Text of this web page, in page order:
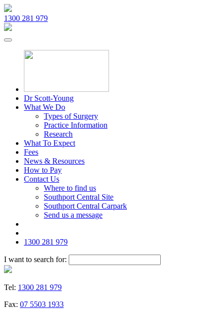
1300 281 979
Dr Scott-Young
What We Do
Types of Surgery
Practice Information
Research
What To Expect
Fees
News & Resources
How to Pay
Contact Us
Where to find us
Southport Central Site
Southport Central Carpark
Send us a message
1300 281 979
I want to search for:
Tel: 1300 281 979
Fax: 07 5503 1933